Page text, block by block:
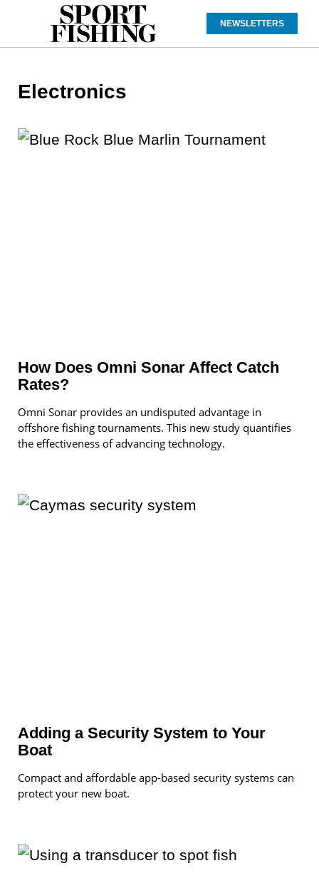
NEWSLETTERS
Electronics
How Does Omni Sonar Affect Catch
Rates?
Omni Sonar provides an undisputed advantage in
offshore fishing tournaments. This new study quantifies
the effectiveness of advancing technology.
Adding a Security System to Your
Boat
Compact and affordable app-based security systems can
protect your new boat.